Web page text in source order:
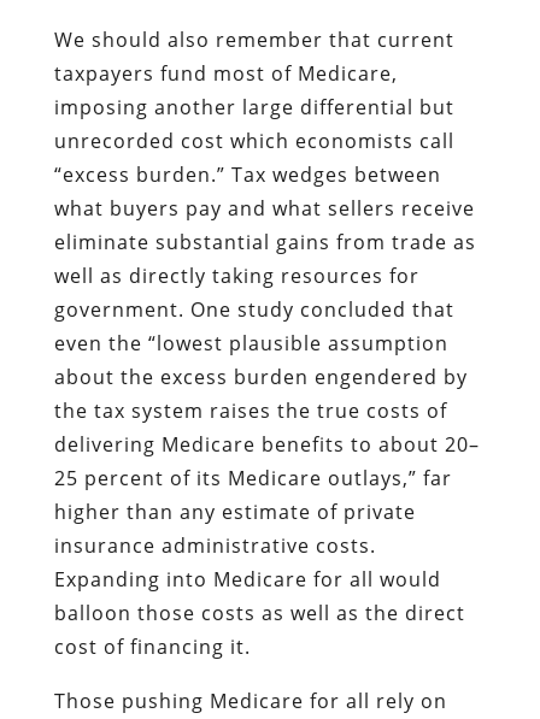
We should also remember that current
taxpayers fund most of Medicare,
imposing another large differential but
unrecorded cost which economists call
“excess burden.” Tax wedges between
what buyers pay and what sellers receive
eliminate substantial gains from trade as
well as directly taking resources for
government. One study concluded that
even the “lowest plausible assumption
about the excess burden engendered by
the tax system raises the true costs of
delivering Medicare benefits to about 20–
25 percent of its Medicare outlays,” far
higher than any estimate of private
insurance administrative costs.
Expanding into Medicare for all would
balloon those costs as well as the direct
cost of financing it.
Those pushing Medicare for all rely on